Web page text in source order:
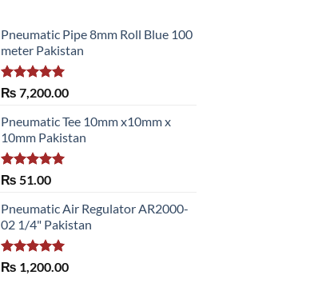
Pneumatic Pipe 8mm Roll Blue 100
meter Pakistan
Rated5.00
out of 5
₨ 7,200.00
Pneumatic Tee 10mm x10mm x
10mm Pakistan
Rated 5.00
₨ 51.00
Pneumatic Air Regulator AR2000-
02 1/4" Pakistan
Rated5.00
out of 5
₨ 1,200.00